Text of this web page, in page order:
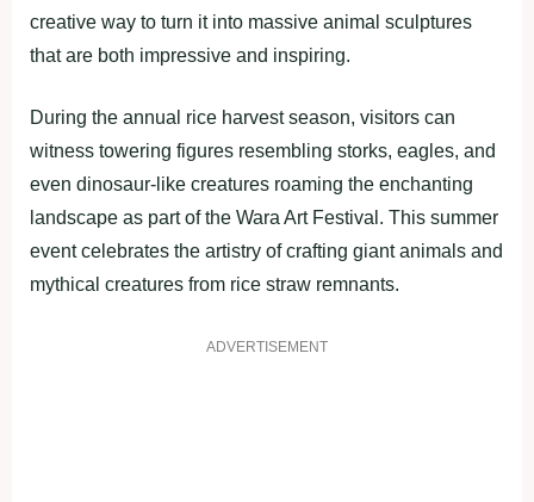
creative way to turn it into massive animal sculptures
that are both impressive and inspiring.
During the annual rice harvest season, visitors can
witness towering figures resembling storks, eagles, and
even dinosaur-like creatures roaming the enchanting
landscape as part of the Wara Art Festival. This summer
event celebrates the artistry of crafting giant animals and
mythical creatures from rice straw remnants.
ADVERTISEMENT